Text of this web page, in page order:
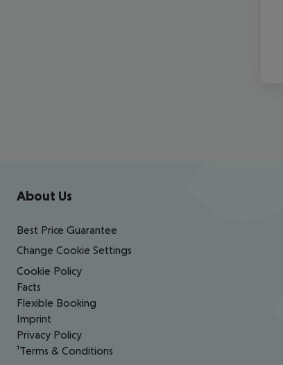
Footer navigation
About Us
Best Price Guarantee
Change Cookie Settings
Cookie Policy
Facts
Flexible Booking
Imprint
Privacy Policy
¹Terms & Conditions